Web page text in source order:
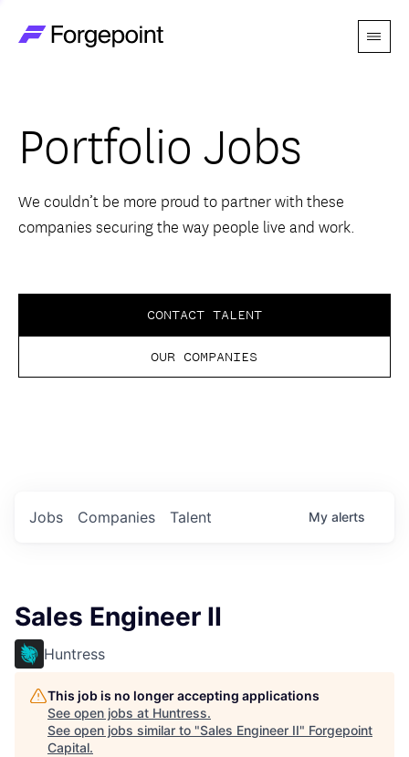
Menu
Themes
Advantage
Perspectives
Portfolio Jobs
We couldn’t be more proud to partner with these
companies securing the way people live and work.
CONTACT TALENT
OUR COMPANIES
Jobs Companies Talent My alerts
Sales Engineer II
Huntress
This job is no longer accepting applications
See open jobs at Huntress.
See open jobs similar to "Sales Engineer II" Forgepoint
Capital.